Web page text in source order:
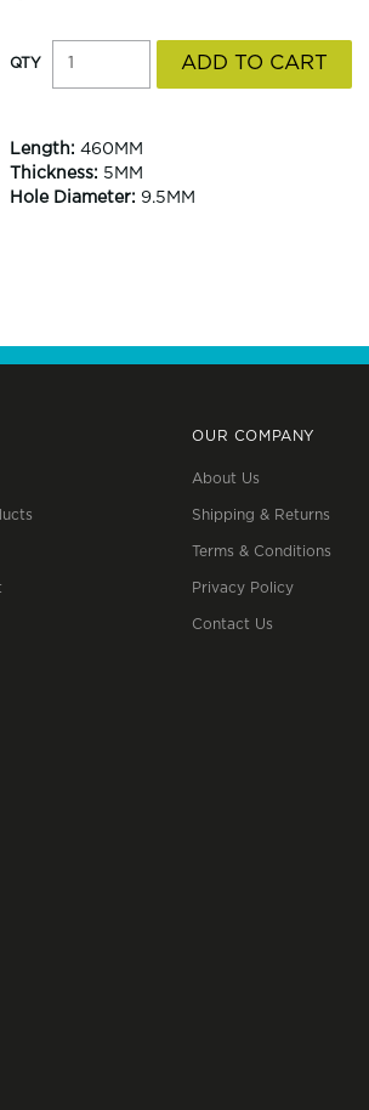
Length: 460MM
Thickness: 5MM
Hole Diameter: 9.5MM
OUR COMPANY
About Us
Shipping & Returns
Terms & Conditions
Privacy Policy
Contact Us